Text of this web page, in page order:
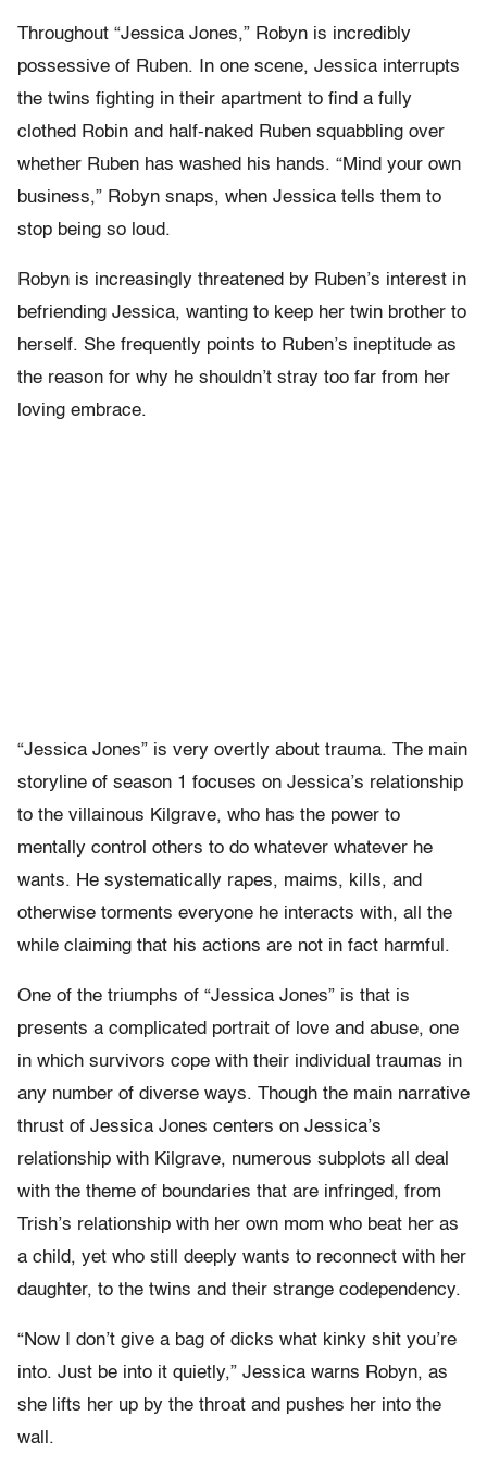
Throughout “Jessica Jones,” Robyn is incredibly
possessive of Ruben. In one scene, Jessica interrupts
the twins fighting in their apartment to find a fully
clothed Robin and half-naked Ruben squabbling over
whether Ruben has washed his hands. “Mind your own
business,” Robyn snaps, when Jessica tells them to
stop being so loud.
Robyn is increasingly threatened by Ruben’s interest in
befriending Jessica, wanting to keep her twin brother to
herself. She frequently points to Ruben’s ineptitude as
the reason for why he shouldn’t stray too far from her
loving embrace.
“Jessica Jones” is very overtly about trauma. The main
storyline of season 1 focuses on Jessica’s relationship
to the villainous Kilgrave, who has the power to
mentally control others to do whatever whatever he
wants. He systematically rapes, maims, kills, and
otherwise torments everyone he interacts with, all the
while claiming that his actions are not in fact harmful.
One of the triumphs of “Jessica Jones” is that is
presents a complicated portrait of love and abuse, one
in which survivors cope with their individual traumas in
any number of diverse ways. Though the main narrative
thrust of Jessica Jones centers on Jessica’s
relationship with Kilgrave, numerous subplots all deal
with the theme of boundaries that are infringed, from
Trish’s relationship with her own mom who beat her as
a child, yet who still deeply wants to reconnect with her
daughter, to the twins and their strange codependency.
“Now I don’t give a bag of dicks what kinky shit you’re
into. Just be into it quietly,” Jessica warns Robyn, as
she lifts her up by the throat and pushes her into the
wall.